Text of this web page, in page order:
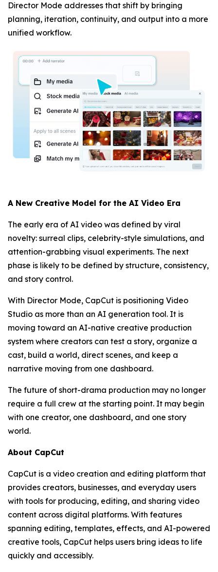
Director Mode addresses that shift by bringing
planning, iteration, continuity, and output into a more
unified workflow.
A New Creative Model for the AI Video Era
The early era of AI video was defined by viral
novelty: surreal clips, celebrity-style simulations, and
attention-grabbing visual experiments. The next
phase is likely to be defined by structure, consistency,
and story control.
With Director Mode, CapCut is positioning Video
Studio as more than an AI generation tool. It is
moving toward an AI-native creative production
system where creators can test a story, organize a
cast, build a world, direct scenes, and keep a
narrative moving from one dashboard.
The future of short-drama production may no longer
require a full crew at the starting point. It may begin
with one creator, one dashboard, and one story
world.
About CapCut
CapCut is a video creation and editing platform that
provides creators, businesses, and everyday users
with tools for producing, editing, and sharing video
content across digital platforms. With features
spanning editing, templates, effects, and AI-powered
creative tools, CapCut helps users bring ideas to life
quickly and accessibly.